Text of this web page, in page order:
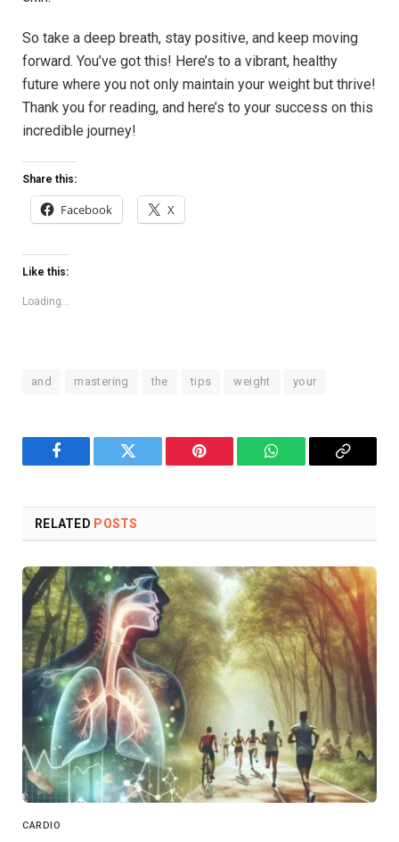
So take a deep breath, stay positive, and keep moving
forward. You’ve got this! Here’s to a vibrant, healthy
future where you not only maintain your weight but thrive!
Thank you for reading, and here’s to your success on this
incredible journey!
Share this:
Facebook X
Like this:
Loading...
and mastering the tips weight your
Facebook Twitter Pinterest WhatsAppCopy
RELATED POSTS
CARDIO